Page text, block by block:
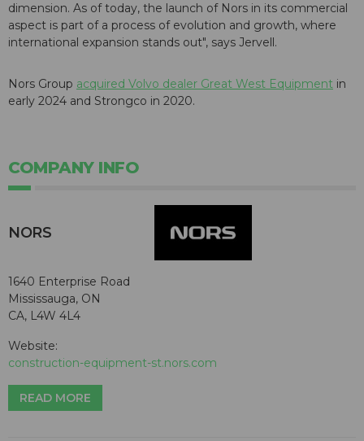
dimension. As of today, the launch of Nors in its commercial
aspect is part of a process of evolution and growth, where
international expansion stands out", says Jervell.
Nors Group acquired Volvo dealer Great West Equipment in
early 2024 and Strongco in 2020.
COMPANY INFO
NORS
1640 Enterprise Road
Mississauga, ON
CA, L4W 4L4
Website:
construction-equipment-st.nors.com
READ MORE